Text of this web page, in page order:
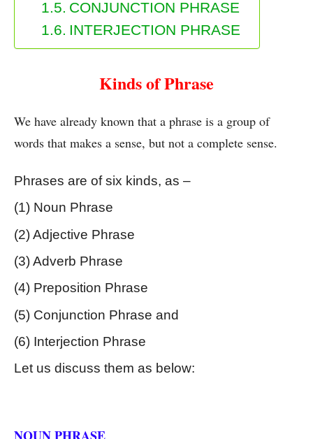
CONJUNCTION PHRASE
INTERJECTION PHRASE
Kinds of Phrase
We have already known that a phrase is a group of
words that makes a sense, but not a complete sense.
Phrases are of six kinds, as –
(1) Noun Phrase
(2) Adjective Phrase
(3) Adverb Phrase
(4) Preposition Phrase
(5) Conjunction Phrase and
(6) Interjection Phrase
Let us discuss them as below:
NOUN PHRASE